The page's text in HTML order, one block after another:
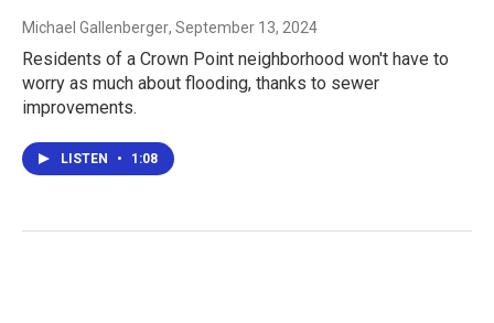
Michael Gallenberger, September 13, 2024
Residents of a Crown Point neighborhood won't have to
worry as much about flooding, thanks to sewer
improvements.
LISTEN • 1:08